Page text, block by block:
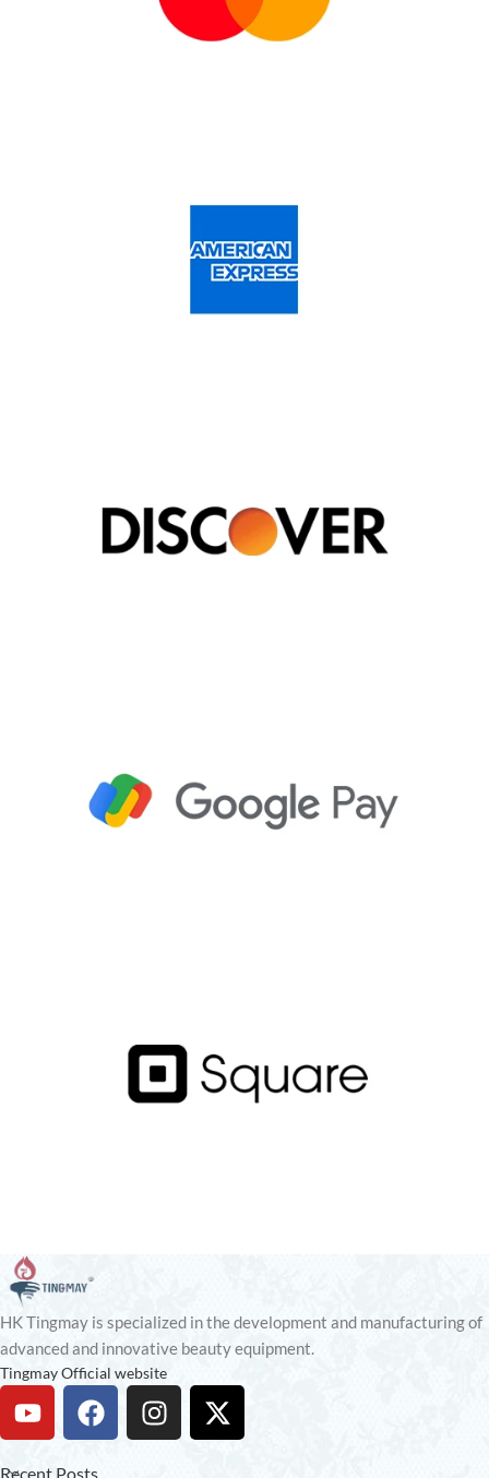
HK Tingmay is specialized in the development and manufacturing of
advanced and innovative beauty equipment.
Tingmay Official website
Recent Posts